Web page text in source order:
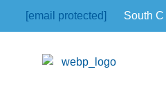
[email protected] South